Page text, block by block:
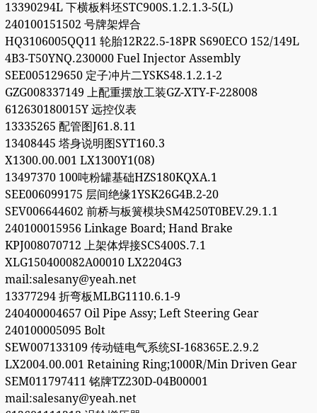
13390294L 下横板料坯STC900S.1.2.1.3-5(L)
240100151502 号牌架焊合
HQ3106005QQ11 轮胎12R22.5-18PR S690ECO 152/149L
4B3-T50YNQ.230000 Fuel Injector Assembly
SEE005129650 定子冲片二YSKS48.1.2.1-2
GZG008337149 上配重摆放工装GZ-XTY-F-228008
612630180015Y 远控仪表
13335265 配管图J61.8.11
13408445 塔身说明图SYT160.3
X1300.00.001 LX1300Y1(08)
13497370 100吨粉罐基础HZS180KQXA.1
SEE006099175 层间绝缘1YSK26G4B.2-20
SEV006644602 前桥与板簧模块SM4250T0BEV.29.1.1
240100015956 Linkage Board; Hand Brake
KPJ008070712 上架体焊接SCS400S.7.1
XLG150400082A00010 LX2204G3
mail:salesany@yeah.net
13377294 折弯板MLBG1110.6.1-9
240400004657 Oil Pipe Assy; Left Steering Gear
240100005095 Bolt
SEW007133109 传动链电气系统SI-168365E.2.9.2
LX2004.00.001 Retaining Ring;1000R/Min Driven Gear
SEM011797411 铭牌TZ230D-04B00001
mail:salesany@yeah.net